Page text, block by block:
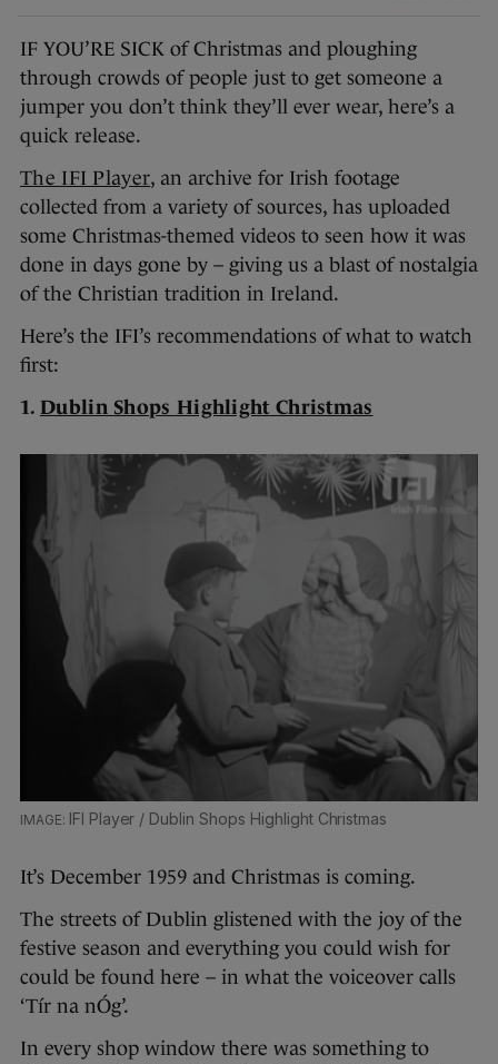
IF YOU’RE SICK of Christmas and ploughing
through crowds of people just to get someone a
jumper you don’t think they’ll ever wear, here’s a
quick release.
The IFI Player, an archive for Irish footage
collected from a variety of sources, has uploaded
some Christmas-themed videos to seen how it was
done in days gone by – giving us a blast of nostalgia
of the Christian tradition in Ireland.
Here’s the IFI’s recommendations of what to watch
first:
1. Dublin Shops Highlight Christmas
IFI Player / Dublin Shops Highlight Christmas
It’s December 1959 and Christmas is coming.
The streets of Dublin glistened with the joy of the
festive season and everything you could wish for
could be found here – in what the voiceover calls
‘Tír na nÓg’.
In every shop window there was something to